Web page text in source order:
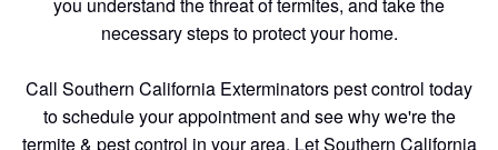
necessary steps to protect your home.
Call Southern California Exterminators pest control today
to schedule your appointment and see why we're the
termite & pest control in your area. Let Southern California